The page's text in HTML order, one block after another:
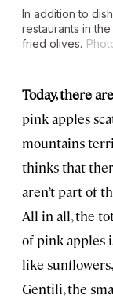
In addition to
restaurants in
fried olives.
Today, there
pink apples
mountains
thinks that
aren’t part of
All in all, the
of pink apples
like
Gentili, the